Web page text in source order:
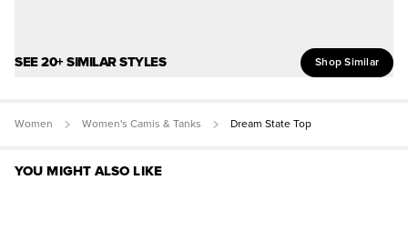
SEE 20+ SIMILAR STYLES Shop Similar
Women Women's Camis & Tanks Dream State Top
YOU MIGHT ALSO LIKE